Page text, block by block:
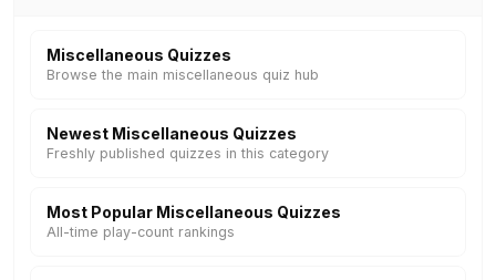
Miscellaneous Quizzes
Browse the main miscellaneous quiz hub
Newest Miscellaneous Quizzes
Freshly published quizzes in this category
Most Popular Miscellaneous Quizzes
All-time play-count rankings